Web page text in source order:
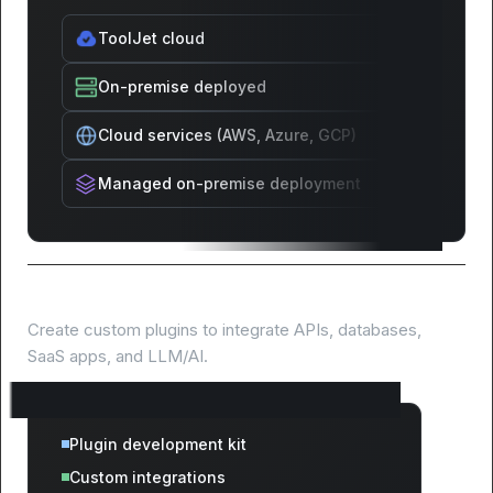
ToolJet cloud
On-premise deployed
Cloud services (AWS, Azure, GCP)
Managed on-premise deployment
Create custom plugins to integrate APIs, databases,
SaaS apps, and LLM/AI.
Plugin development kit
Custom integrations